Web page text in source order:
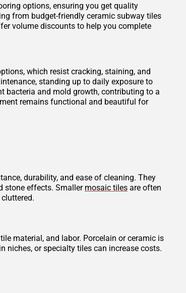
options, ensuring you get quality
from budget-friendly ceramic subway tiles
volume discounts to help you complete
which resist cracking, staining, and
standing up to daily exposure to
bacteria and mold growth, contributing to a
remains functional and beautiful for
durability, and ease of cleaning. They
stone effects. Smaller mosaic tiles are often
material, and labor. Porcelain or ceramic is
niches, or specialty tiles can increase costs.